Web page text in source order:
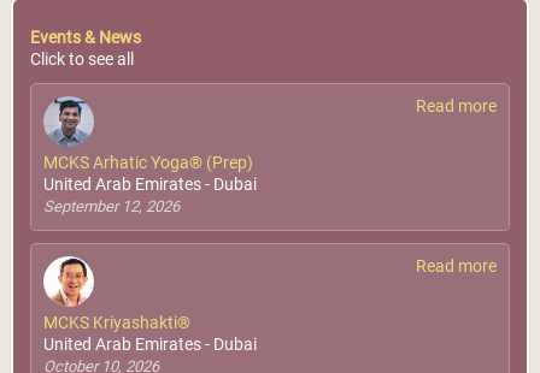
Events & News
Click to see all
Read more
MCKS Arhatic Yoga® (Prep)
United Arab Emirates - Dubai
September 12, 2026
Read more
MCKS Kriyashakti®
United Arab Emirates - Dubai
October 10, 2026